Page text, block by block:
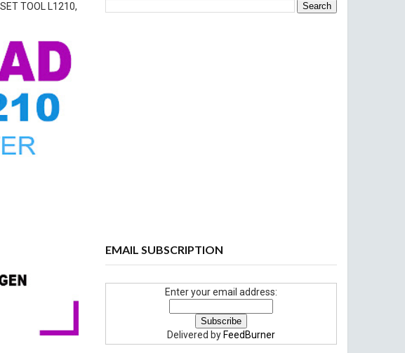
TOOL L1210,
EMAIL SUBSCRIPTION
Enter your email address:
Delivered by FeedBurner